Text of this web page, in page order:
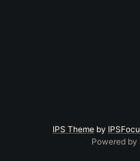
IPS Theme by
Powered by